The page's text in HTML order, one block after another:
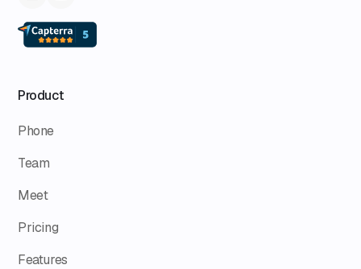
Product
Phone
Team
Meet
Pricing
Features